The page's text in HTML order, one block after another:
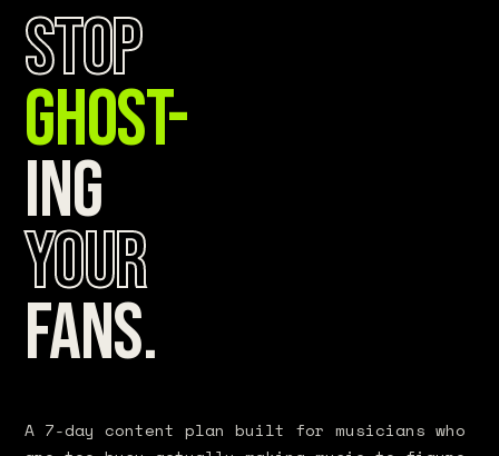
Stop
Ghost-
ing
Your
Fans.
A 7-day content plan built for musicians who